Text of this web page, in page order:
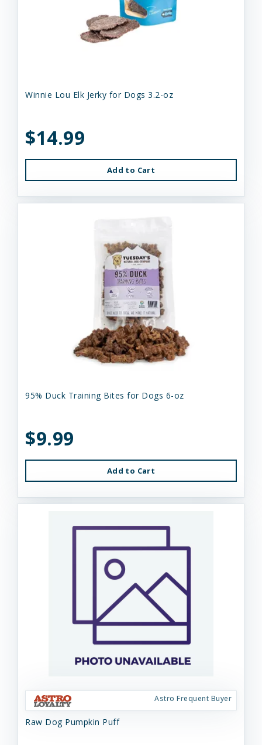
Winnie Lou Elk Jerky for Dogs 3.2-oz
$14.99
Add to Cart
95% Duck Training Bites for Dogs 6-oz
$9.99
Add to Cart
Astro Frequent Buyer
Raw Dog Pumpkin Puff